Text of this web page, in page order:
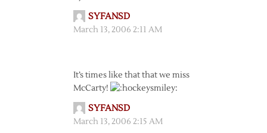
SYFANSD
March 13, 2006 2:11 AM
It’s times like that that we miss
McCarty!
SYFANSD
March 13, 2006 2:15 AM